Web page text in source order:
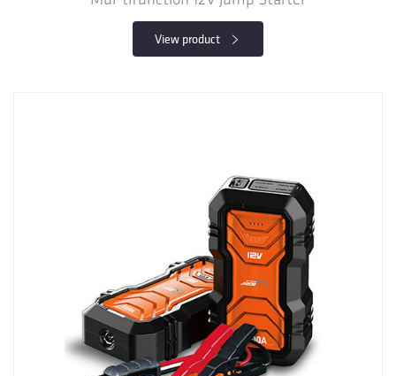
View product